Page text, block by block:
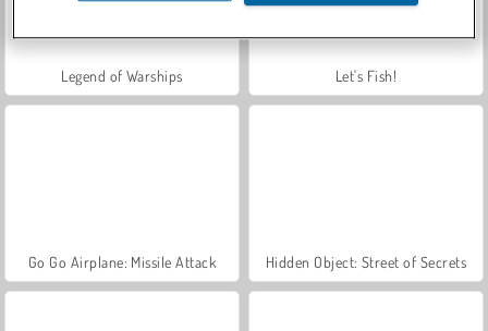
Legend of Warships Let's Fish!
Go Go Airplane: Missile Attack Hidden Object: Street of Secrets